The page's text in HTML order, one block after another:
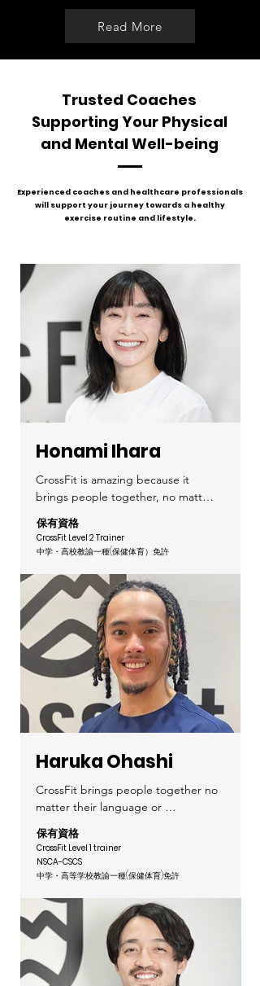
Read More
Trusted Coaches
Supporting Your Physical
and Mental Well-being
Experienced coaches and healthcare professionals
will support your journey towards a healthy
exercise routine and lifestyle.
Honami Ihara
CrossFit is amazing because it
brings people together, no matter
Let’s have fun and enjoy this time
together!
I started cheerleading in high
school and continued through
college, where I truly experienced
the joy of moving my body and the
importance of teamwork.
After that, I worked as a fitness
instructor at a dark-room fitness
studio, and that’s when I
discovered CrossFit.
What I love about CrossFit is the
sense of achievement when you
accomplish something you once
strong community that welcomes
everyone, regardless of their
experience or abilities.
Let’s enjoy training together at
CrossFit Aoyama!
Hobbies: Camping, visiting cafés,
and playing with cats!
保有資格
CrossFit Level 2 Trainer
中学・高校教諭一種(保健体育） 免許
Haruka Ohashi
CrossFit brings people together no
matter their language or
excitement of growing and
achieving things we once thought
were impossible!
I ran track and field from
elementary school through
university and continued training
even after entering the workforce.
Although I initially pursued a career
保有資格
CrossFit Level 1 trainer
NSCA-CSCS
中学・高等学校教諭一種(保健体育)免許